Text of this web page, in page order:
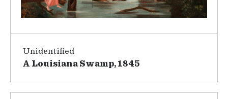
Unidentified
A Louisiana Swamp, 1845